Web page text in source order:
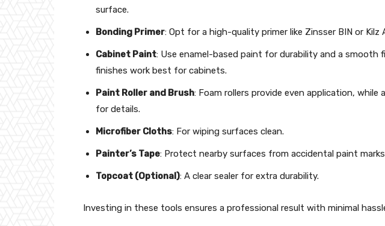
surface.
Bonding Primer: Opt for a high-quality primer like Zinsser BIN or Kilz
Cabinet Paint: Use enamel-based paint for durability and a smooth
finishes work best for cabinets.
Paint Roller and Brush: Foam rollers provide even application, while
for details.
Microfiber Cloths: For wiping surfaces clean.
Painter’s Tape: Protect nearby surfaces from accidental paint
Topcoat (Optional): A clear sealer for extra durability.
Investing in these tools ensures a professional result with minimal